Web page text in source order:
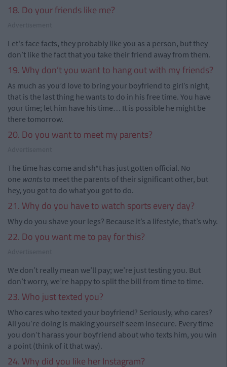
18. Do your friends like me?
Let's face facts, they probably like you as a person, but they
don’t like the fact that you take their friend away from them.
19. Why don’t you want to hang out with my friends?
As much as you’d love to bring your boyfriend to girl’s night,
that is the last thing he wants to do in his free time. You have
your time; let him have his time… It is possible he might be
there tomorrow.
20. Do you want to meet my parents?
The time has come and sh*t has just gotten official. No
one wantsto meet the parents of their significant other, but
hey, you got to do what you got to do.
21. Why do you have to watch sports every day?
Why do you shave your legs? Because it’s a lifestyle, that’s why.
22. Do you want me to pay for this?
We don’t really mean we’ll pay; we’re just testing you. But
don’t worry, we’re happy to split the bill from time to time.
23. Who just texted you?
Who cares who texted your boyfriend? Seriously, who cares?
All you’re doing is making yourself seem insecure. Every time
you don’t harass your boyfriend about who texts him, you win
a point (think of it that way).
24. Why did you like her Instagram?